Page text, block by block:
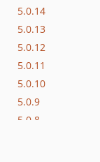
5.0.14
5.0.13
5.0.12
5.0.11
5.0.10
5.0.9
5.0.8